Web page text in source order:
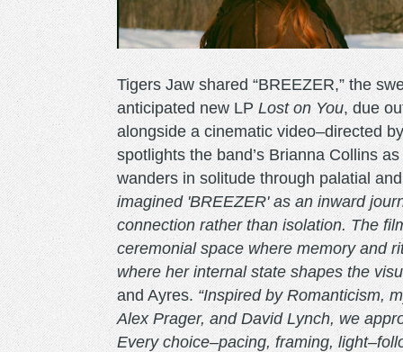
Tigers Jaw shared “BREEZER,” the
anticipated new LP Lost on You, due
alongside a cinematic video–directed
spotlights the band’s Brianna Collins
wanders in solitude through palatial
imagined 'BREEZER' as an inward
connection rather than isolation. The
ceremonial space where memory and
where her internal state shapes the
and Ayres. “Inspired by Romanticism,
Alex Prager, and David Lynch, we
Every choice–pacing, framing,